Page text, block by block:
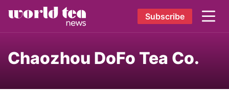
Subscribe
Chaozhou DoFo Tea Co.